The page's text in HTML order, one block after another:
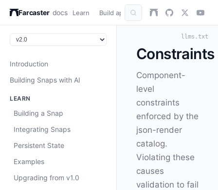
Farcaster docs Learn Build apps AuthKit Snap
Introduction
Building Snaps with AI
LEARN
Building a Snap
Integrating Snaps
Persistent State
Examples
Upgrading from v1.0
llms.txt
Constraints
Component-
level
constraints
enforced by the
json-render
catalog.
Violating these
causes
validation to fail